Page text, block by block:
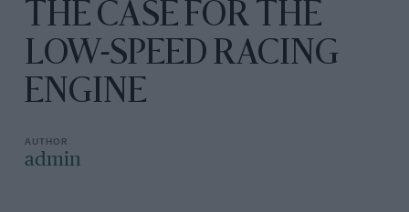
THE CASE FOR THE
LOW-SPEED RACING
ENGINE
admin